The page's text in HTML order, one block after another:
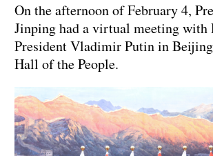
On the afternoon of February 4,
Jinping had a virtual meeting with
President Vladimir Putin in
Hall of the People.